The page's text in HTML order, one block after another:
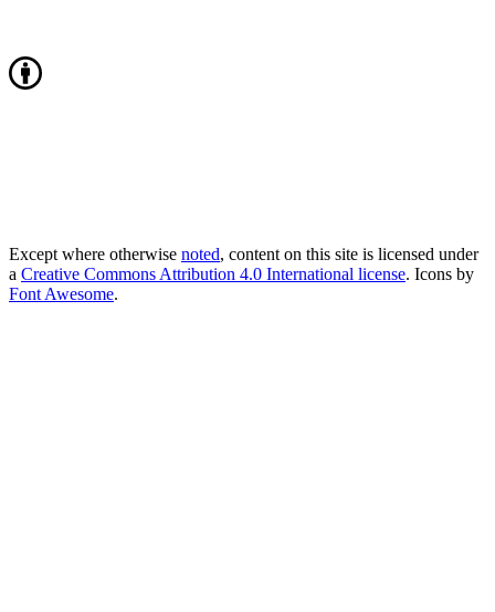
Except where otherwise noted, content on this site is licensed under
a Creative Commons Attribution 4.0 International license. Icons by
Font Awesome.